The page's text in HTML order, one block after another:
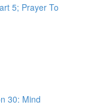
5; Prayer To
30: Mind